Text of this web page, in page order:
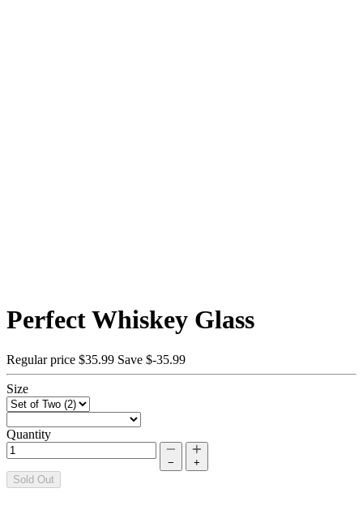
Perfect Whiskey Glass
Regular price $35.99 Save $-35.99
Size
Quantity
−
+
Sold Out